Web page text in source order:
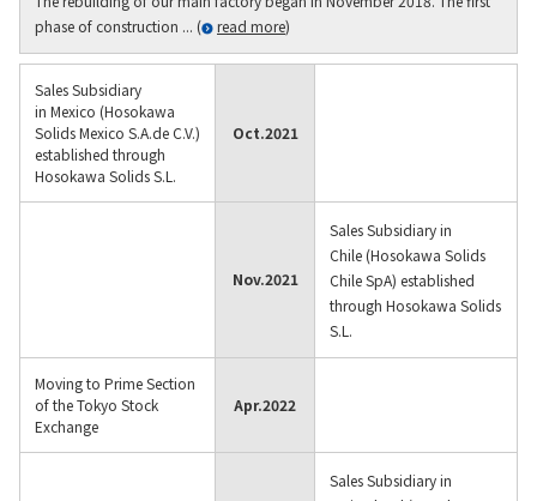
phase of construction ... (
read more)
Sales Subsidiary
in Mexico (Hosokawa
Solids Mexico S.A.de C.V.)
established through
Hosokawa Solids S.L.
Oct.2021
Nov.2021
Sales Subsidiary in
Chile (Hosokawa Solids
Chile SpA) established
through Hosokawa Solids
S.L.
Moving to Prime Section
of the Tokyo Stock
Exchange
Apr.2022
Sales Subsidiary in